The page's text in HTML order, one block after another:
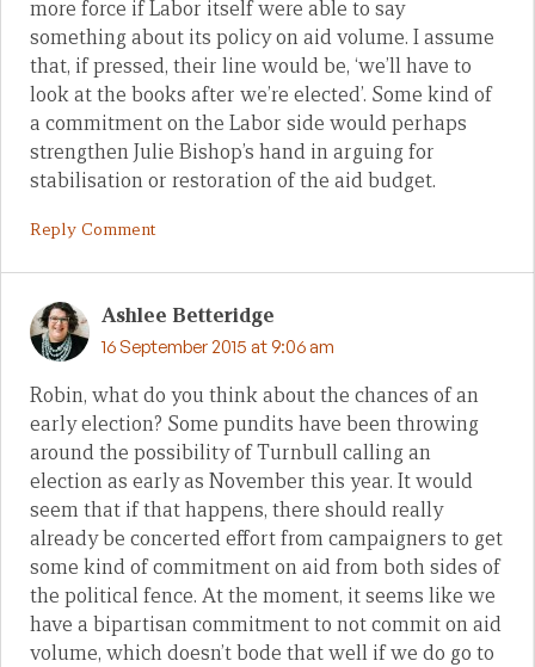
more force if Labor itself were able to say
something about its policy on aid volume. I assume
that, if pressed, their line would be, ‘we’ll have to
look at the books after we’re elected’. Some kind of
a commitment on the Labor side would perhaps
strengthen Julie Bishop’s hand in arguing for
stabilisation or restoration of the aid budget.
Reply Comment
Ashlee Betteridge
16 September 2015 at 9:06 am
Robin, what do you think about the chances of an
early election? Some pundits have been throwing
around the possibility of Turnbull calling an
election as early as November this year. It would
seem that if that happens, there should really
already be concerted effort from campaigners to get
some kind of commitment on aid from both sides of
the political fence. At the moment, it seems like we
have a bipartisan commitment to not commit on aid
volume, which doesn’t bode that well if we do go to